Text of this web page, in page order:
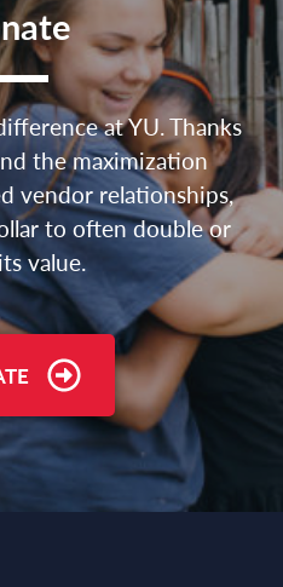
at YU. Thanks
the maximization
vendor relationships,
to often double or
value.